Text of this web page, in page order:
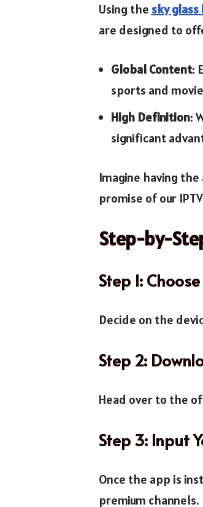
Using the sky
are designed to
Global Content:
sports and
High Definition:
significant
Imagine having
promise of our
Step-by-
Step 1:
Decide on the
Step 2:
Head over to the
Step 3: Input
Once the app is
premium channels.